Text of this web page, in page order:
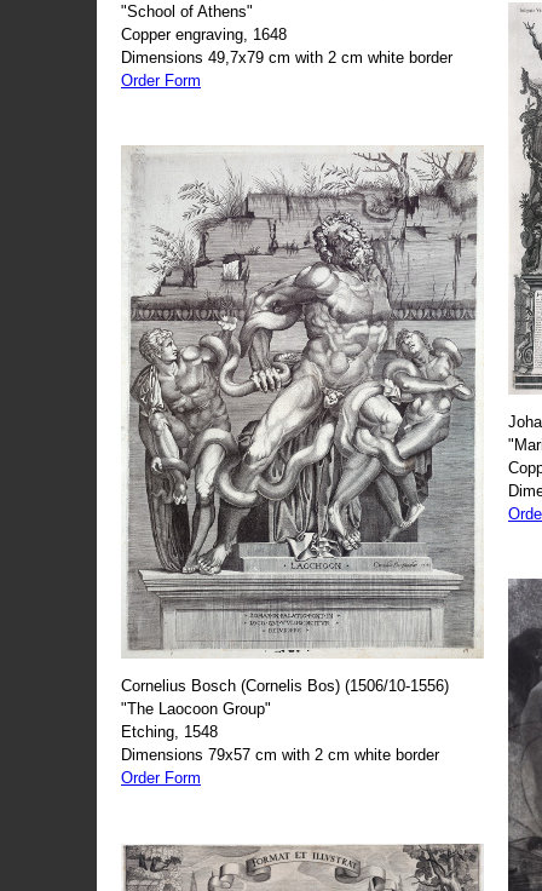
"School of Athens"
Copper engraving, 1648
Dimensions 49,7x79 cm with 2 cm white border
Order Form
Cornelius Bosch (Cornelis Bos) (1506/10-1556)
"The Laocoon Group"
Etching, 1548
Dimensions 79x57 cm with 2 cm white border
Order Form